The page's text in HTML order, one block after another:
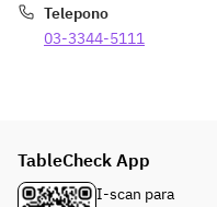
Telepono
03-3344-5111
TableCheck App
I-scan para